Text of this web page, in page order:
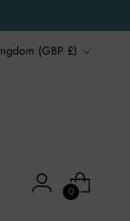
United Kingdom (GBP £)
0